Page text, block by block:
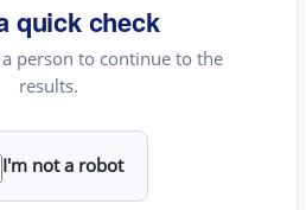
quick check
person to continue to the
results.
I'm not a robot